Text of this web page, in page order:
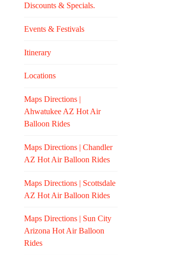
Discounts & Specials.
Events & Festivals
Itinerary
Locations
Maps Directions |
Ahwatukee AZ Hot Air
Balloon Rides
Maps Directions | Chandler
AZ Hot Air Balloon Rides
Maps Directions | Scottsdale
AZ Hot Air Balloon Rides
Maps Directions | Sun City
Arizona Hot Air Balloon
Rides